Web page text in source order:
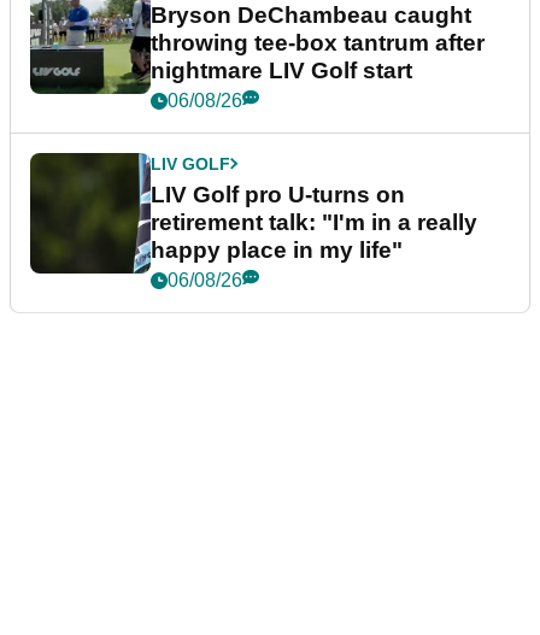
Bryson DeChambeau caught
throwing tee-box tantrum after
nightmare LIV Golf start
06/08/26
LIV GOLF
LIV Golf pro U-turns on
retirement talk: "I'm in a really
happy place in my life"
06/08/26